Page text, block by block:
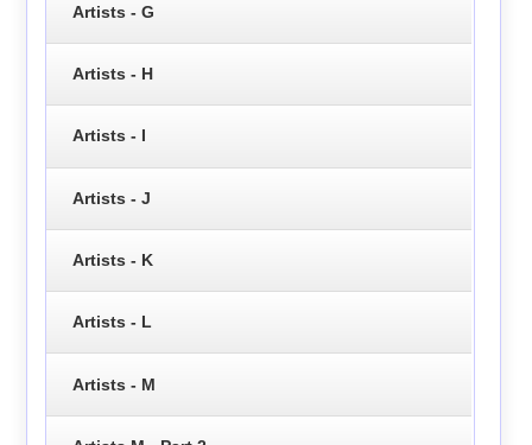
Artists - G
Artists - H
Artists - I
Artists - J
Artists - K
Artists - L
Artists - M